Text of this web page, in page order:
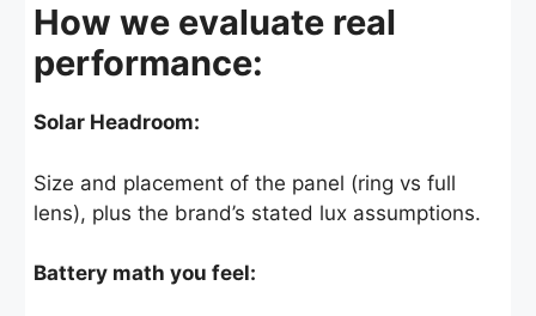
How we evaluate real
performance:
Solar Headroom:
Size and placement of the panel (ring vs full
lens), plus the brand’s stated lux assumptions.
Battery math you feel: